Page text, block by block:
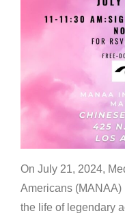
On July 21, 2024,
Americans (MANAA)
the life of legendary